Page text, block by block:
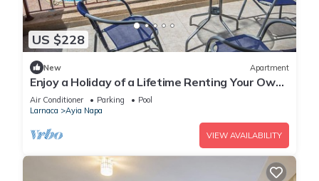
US $228
New Apartment
Enjoy a Holiday of a Lifetime Renting Your Own
Private Apartment in Ayia Napa at the Best
Rate
Air Conditioner Parking
Pool
Larnaca
Ayia Napa
VIEW AVAILABILITY